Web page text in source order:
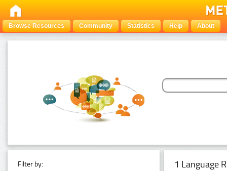
Browse Resources Community Statistics Help About
Filter by: 1 Language